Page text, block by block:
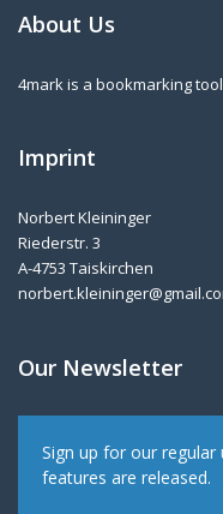
About Us
4mark is a bookmarking
Imprint
Norbert Kleininger
Riederstr. 3
A-4753 Taiskirchen
Our Newsletter
Sign up for our
features are released.